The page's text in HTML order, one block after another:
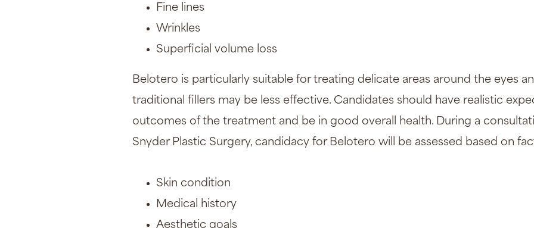
Fine lines
Wrinkles
Superficial volume loss
Belotero is particularly suitable for treating delicate areas around the eyes
traditional fillers may be less effective. Candidates should have realistic
outcomes of the treatment and be in good overall health. During a
Snyder Plastic Surgery, candidacy for Belotero will be assessed based on
Skin condition
Medical history
Aesthetic goals